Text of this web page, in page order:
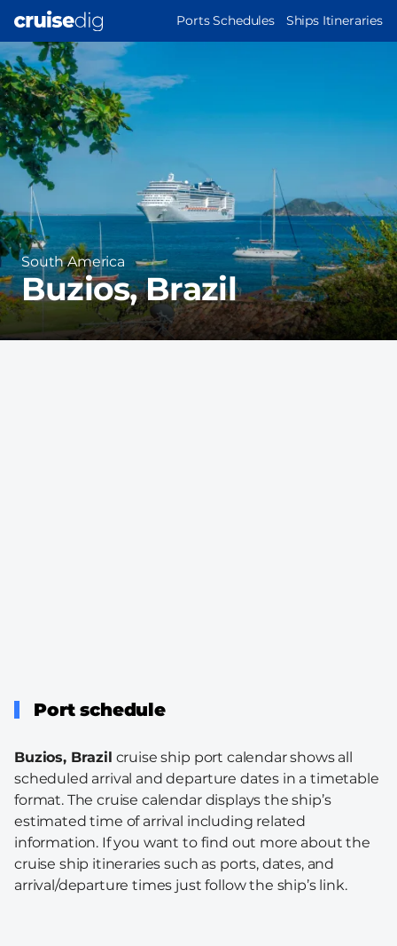
main
content
MAIN
Ports Schedules Ships Itineraries
Port
Image
Region
South America
Buzios, Brazil
Port schedule
Buzios, Brazil cruise ship port calendar shows all
scheduled arrival and departure dates in a timetable
format. The cruise calendar displays the ship’s
estimated time of arrival including related
information. If you want to find out more about the
cruise ship itineraries such as ports, dates, and
arrival/departure times just follow the ship’s link.